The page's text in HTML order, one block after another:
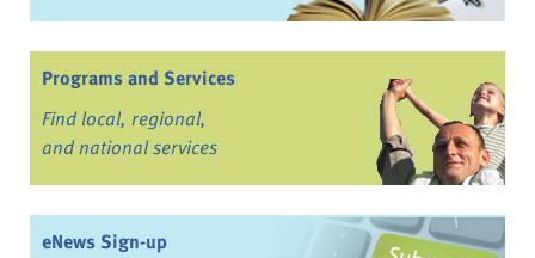
Programs and Services
Find local, regional,
and national services
eNews Sign-up